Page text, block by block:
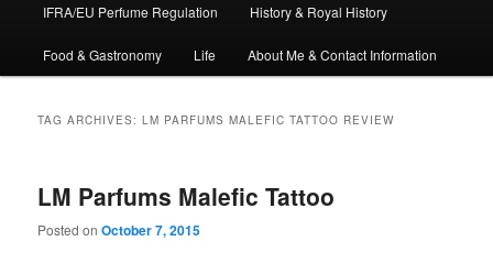
IFRA/EU Perfume Regulation History & Royal History
Food & Gastronomy Life About Me & Contact Information
TAG ARCHIVES:LM PARFUMS MALEFIC TATTOO REVIEW
LM Parfums Malefic Tattoo
Posted onOctober 7, 2015